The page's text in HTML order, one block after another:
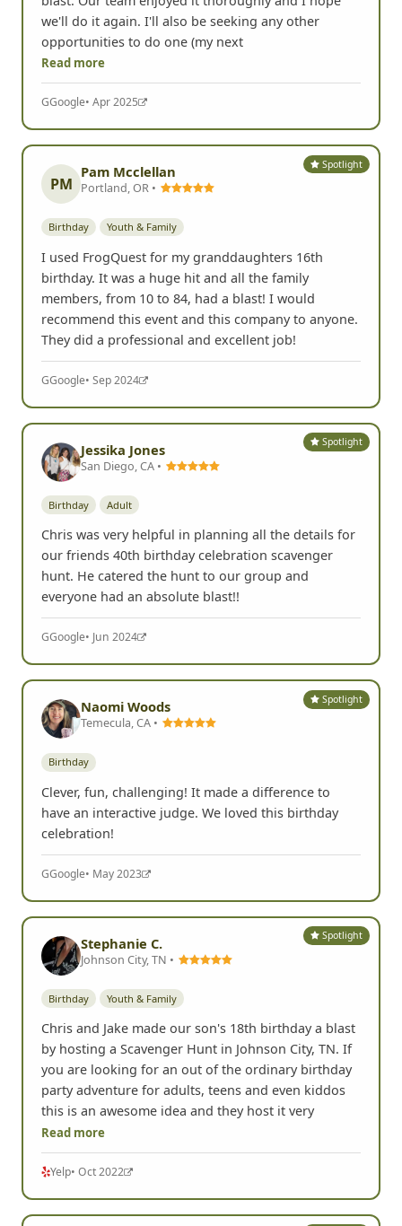
we'll do it again. I'll also be seeking any other
opportunities to do one (my next
Read more
GGoogle• Apr 2025
Spotlight
PM
Pam Mcclellan
Portland, OR •
Birthday Youth & Family
I used FrogQuest for my granddaughters 16th
birthday. It was a huge hit and all the family
members, from 10 to 84, had a blast! I would
recommend this event and this company to anyone.
They did a professional and excellent job!
GGoogle• Sep 2024
Spotlight
Jessika Jones
San Diego, CA •
Birthday Adult
Chris was very helpful in planning all the details for
our friends 40th birthday celebration scavenger
hunt. He catered the hunt to our group and
everyone had an absolute blast!!
GGoogle• Jun 2024
Spotlight
Naomi Woods
Temecula, CA •
Birthday
Clever, fun, challenging! It made a difference to
have an interactive judge. We loved this birthday
celebration!
GGoogle• May 2023
Spotlight
Stephanie C.
Johnson City, TN •
Birthday Youth & Family
Chris and Jake made our son's 18th birthday a blast
by hosting a Scavenger Hunt in Johnson City, TN. If
you are looking for an out of the ordinary birthday
party adventure for adults, teens and even kiddos
this is an awesome idea and they host it very
Read more
Yelp• Oct 2022